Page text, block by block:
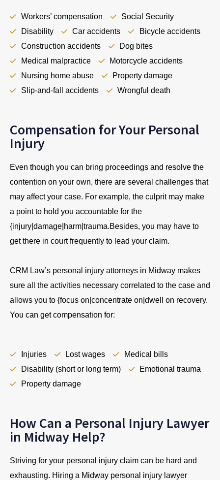
Workers’ compensation
Social Security
Disability
Car accidents
Bicycle accidents
Construction accidents
Dog bites
Medical malpractice
Motorcycle accidents
Nursing home abuse
Property damage
Slip-and-fall accidents
Wrongful death
Compensation for Your Personal
Injury
Even though you can bring proceedings and resolve the
contention on your own, there are several challenges that
may affect your case. For example, the culprit may make
a point to hold you accountable for the
{injury|damage|harm|trauma.Besides, you may have to
get there in court frequently to lead your claim.
CRM Law’s personal injury attorneys in Midway makes
sure all the activities necessary correlated to the case and
allows you to {focus on|concentrate on|dwell on recovery.
You can get compensation for:
Injuries Lost wages
Medical bills
Disability (short or long term)
Emotional trauma
Property damage
How Can a Personal Injury Lawyer
in Midway Help?
Striving for your personal injury claim can be hard and
exhausting. Hiring a Midway personal injury lawyer